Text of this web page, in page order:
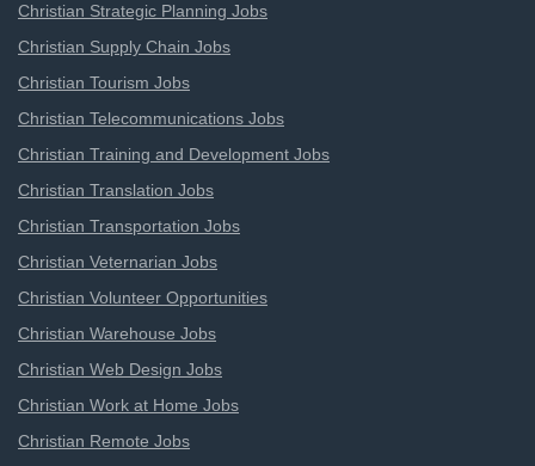
Christian Strategic Planning Jobs
Christian Supply Chain Jobs
Christian Tourism Jobs
Christian Telecommunications Jobs
Christian Training and Development Jobs
Christian Translation Jobs
Christian Transportation Jobs
Christian Veternarian Jobs
Christian Volunteer Opportunities
Christian Warehouse Jobs
Christian Web Design Jobs
Christian Work at Home Jobs
Christian Remote Jobs